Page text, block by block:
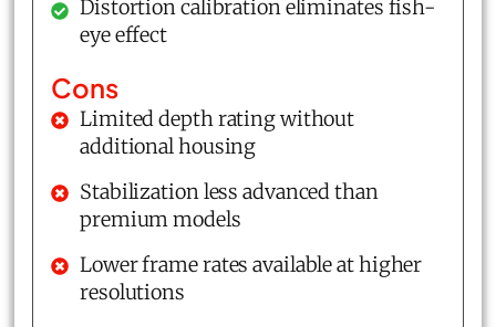
Distortion calibration eliminates fish-
eye effect
Cons
Limited depth rating without
additional housing
Stabilization less advanced than
premium models
Lower frame rates available at higher
resolutions